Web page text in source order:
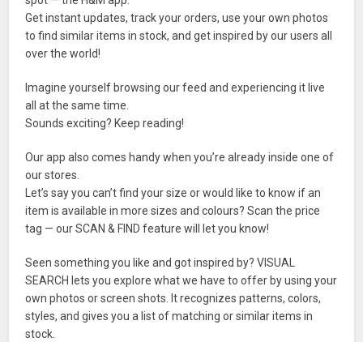
Get instant updates, track your orders, use your own photos
to find similar items in stock, and get inspired by our users all
over the world!
Imagine yourself browsing our feed and experiencing it live
all at the same time.
Sounds exciting? Keep reading!
Our app also comes handy when you’re already inside one of
our stores.
Let’s say you can’t find your size or would like to know if an
item is available in more sizes and colours? Scan the price
tag — our SCAN & FIND feature will let you know!
Seen something you like and got inspired by? VISUAL
SEARCH lets you explore what we have to offer by using your
own photos or screen shots. It recognizes patterns, colors,
styles, and gives you a list of matching or similar items in
stock.